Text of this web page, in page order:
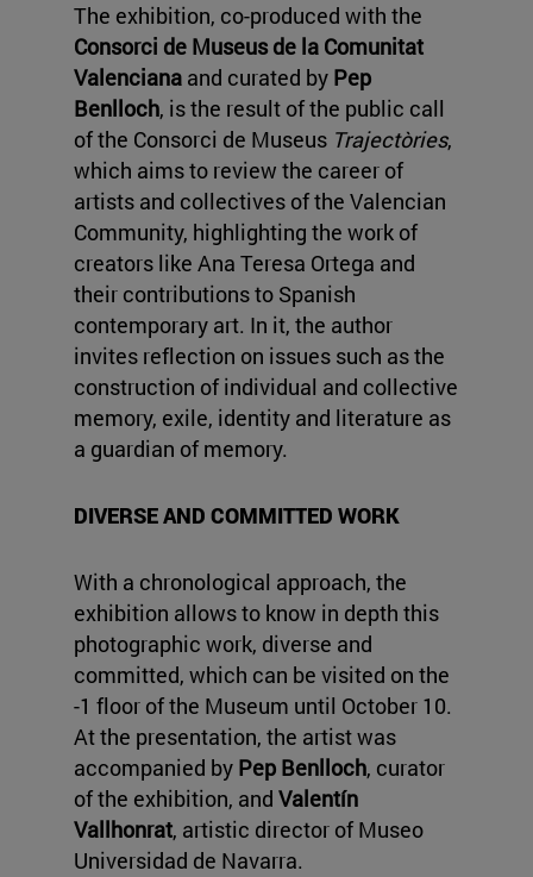
The exhibition, co-produced with the
Consorci de Museus de la Comunitat
Valenciana and curated by Pep
Benlloch, is the result of the public call
of the Consorci de Museus Trajectòries,
which aims to review the career of
artists and collectives of the Valencian
Community, highlighting the work of
creators like Ana Teresa Ortega and
their contributions to Spanish
contemporary art. In it, the author
invites reflection on issues such as the
construction of individual and collective
memory, exile, identity and literature as
a guardian of memory.
DIVERSE AND COMMITTED WORK
With a chronological approach, the
exhibition allows to know in depth this
photographic work, diverse and
committed, which can be visited on the
-1 floor of the Museum until October 10.
At the presentation, the artist was
accompanied by Pep Benlloch, curator
of the exhibition, and Valentín
Vallhonrat, artistic director of Museo
Universidad de Navarra.